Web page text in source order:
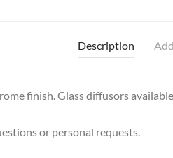
Description
finish. Glass diffusors
or personal requests.